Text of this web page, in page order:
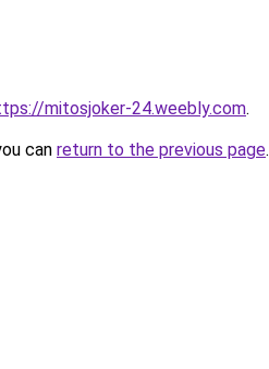
mitosjoker-24.weebly.com.
can return to the previous page.